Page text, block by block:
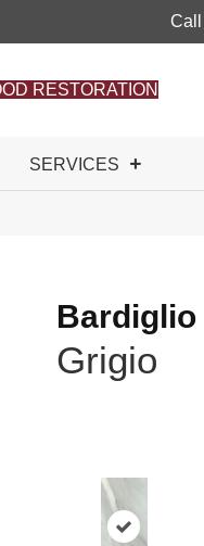
Call
RESTORATION
SERVICES
Bardiglio
Grigio